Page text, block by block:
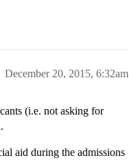
December 20, 2015, 6:32am
(i.e. not asking for
aid during the admissions